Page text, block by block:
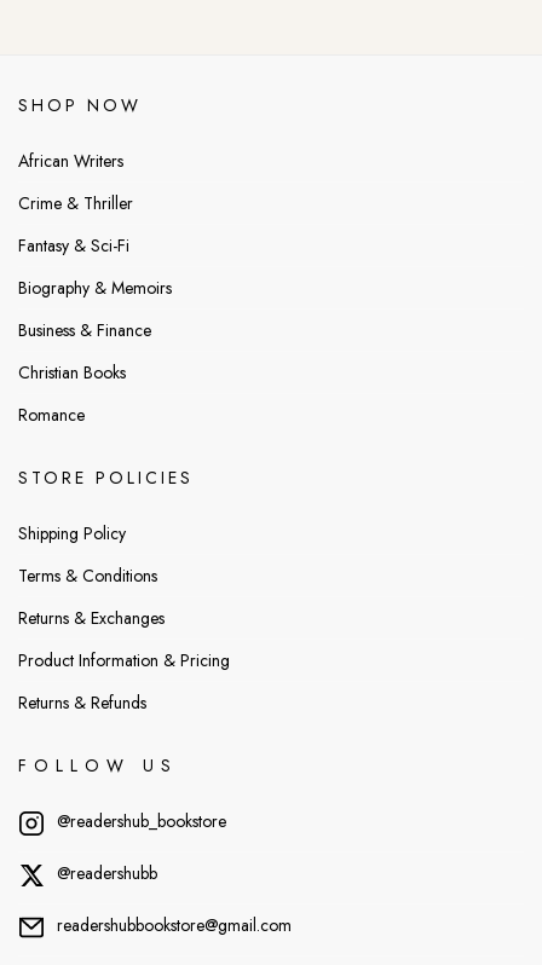
SHOP NOW
African Writers
Crime & Thriller
Fantasy & Sci-Fi
Biography & Memoirs
Business & Finance
Christian Books
Romance
STORE POLICIES
Shipping Policy
Terms & Conditions
Returns & Exchanges
Product Information & Pricing
Returns & Refunds
FOLLOW US
@readershub_bookstore
@readershubb
readershubbookstore@gmail.com